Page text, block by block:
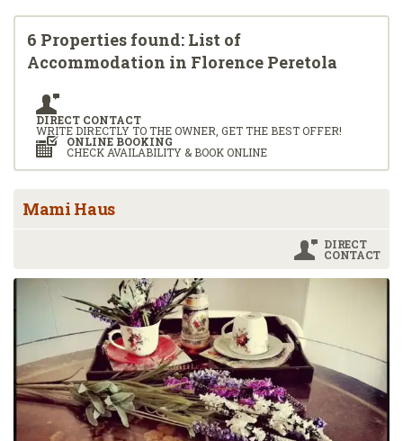
6 Properties found: List of
Accommodation in Florence Peretola
DIRECT CONTACT
WRITE DIRECTLY TO THE OWNER, GET THE BEST OFFER!
ONLINE BOOKING
CHECK AVAILABILITY & BOOK ONLINE
Mami Haus
DIRECT
CONTACT